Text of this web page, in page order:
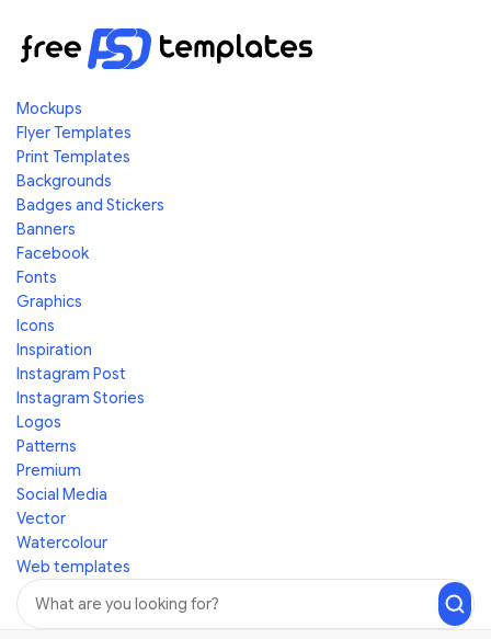
Mockups
Flyer Templates
Print Templates
Backgrounds
Badges and Stickers
Banners
Facebook
Fonts
Graphics
Icons
Inspiration
Instagram Post
Instagram Stories
Logos
Patterns
Premium
Social Media
Vector
Watercolour
Web templates